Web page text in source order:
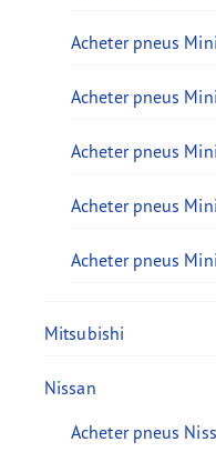
Acheter pneus
Acheter pneus
Acheter pneus
Acheter pneus
Acheter pneus
Mitsubishi
Nissan
Acheter pneus